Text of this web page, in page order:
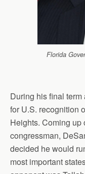
Florida
During his final
for U.S. recognition
Heights. Coming up
congressman,
decided he would
most important